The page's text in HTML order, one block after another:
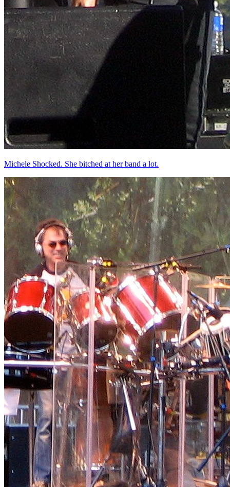
Michele Shocked. She bitched at her band a lot.